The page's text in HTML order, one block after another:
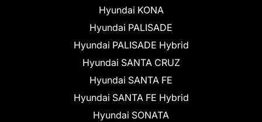
Hyundai KONA
Hyundai PALISADE
Hyundai PALISADE Hybrid
Hyundai SANTA CRUZ
Hyundai SANTA FE
Hyundai SANTA FE Hybrid
Hyundai SONATA